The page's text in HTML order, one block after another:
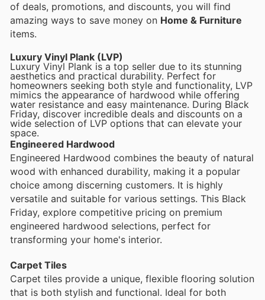
of deals, promotions, and discounts, you will find
amazing ways to save money on Home & Furniture
items.
Luxury Vinyl Plank (LVP)
Luxury Vinyl Plank is a top seller due to its stunning
aesthetics and practical durability. Perfect for
homeowners seeking both style and functionality, LVP
mimics the appearance of hardwood while offering
water resistance and easy maintenance. During Black
Friday, discover incredible deals and discounts on a
wide selection of LVP options that can elevate your
space.
Engineered Hardwood
Engineered Hardwood combines the beauty of natural
wood with enhanced durability, making it a popular
choice among discerning customers. It is highly
versatile and suitable for various settings. This Black
Friday, explore competitive pricing on premium
engineered hardwood selections, perfect for
transforming your home's interior.
Carpet Tiles
Carpet tiles provide a unique, flexible flooring solution
that is both stylish and functional. Ideal for both